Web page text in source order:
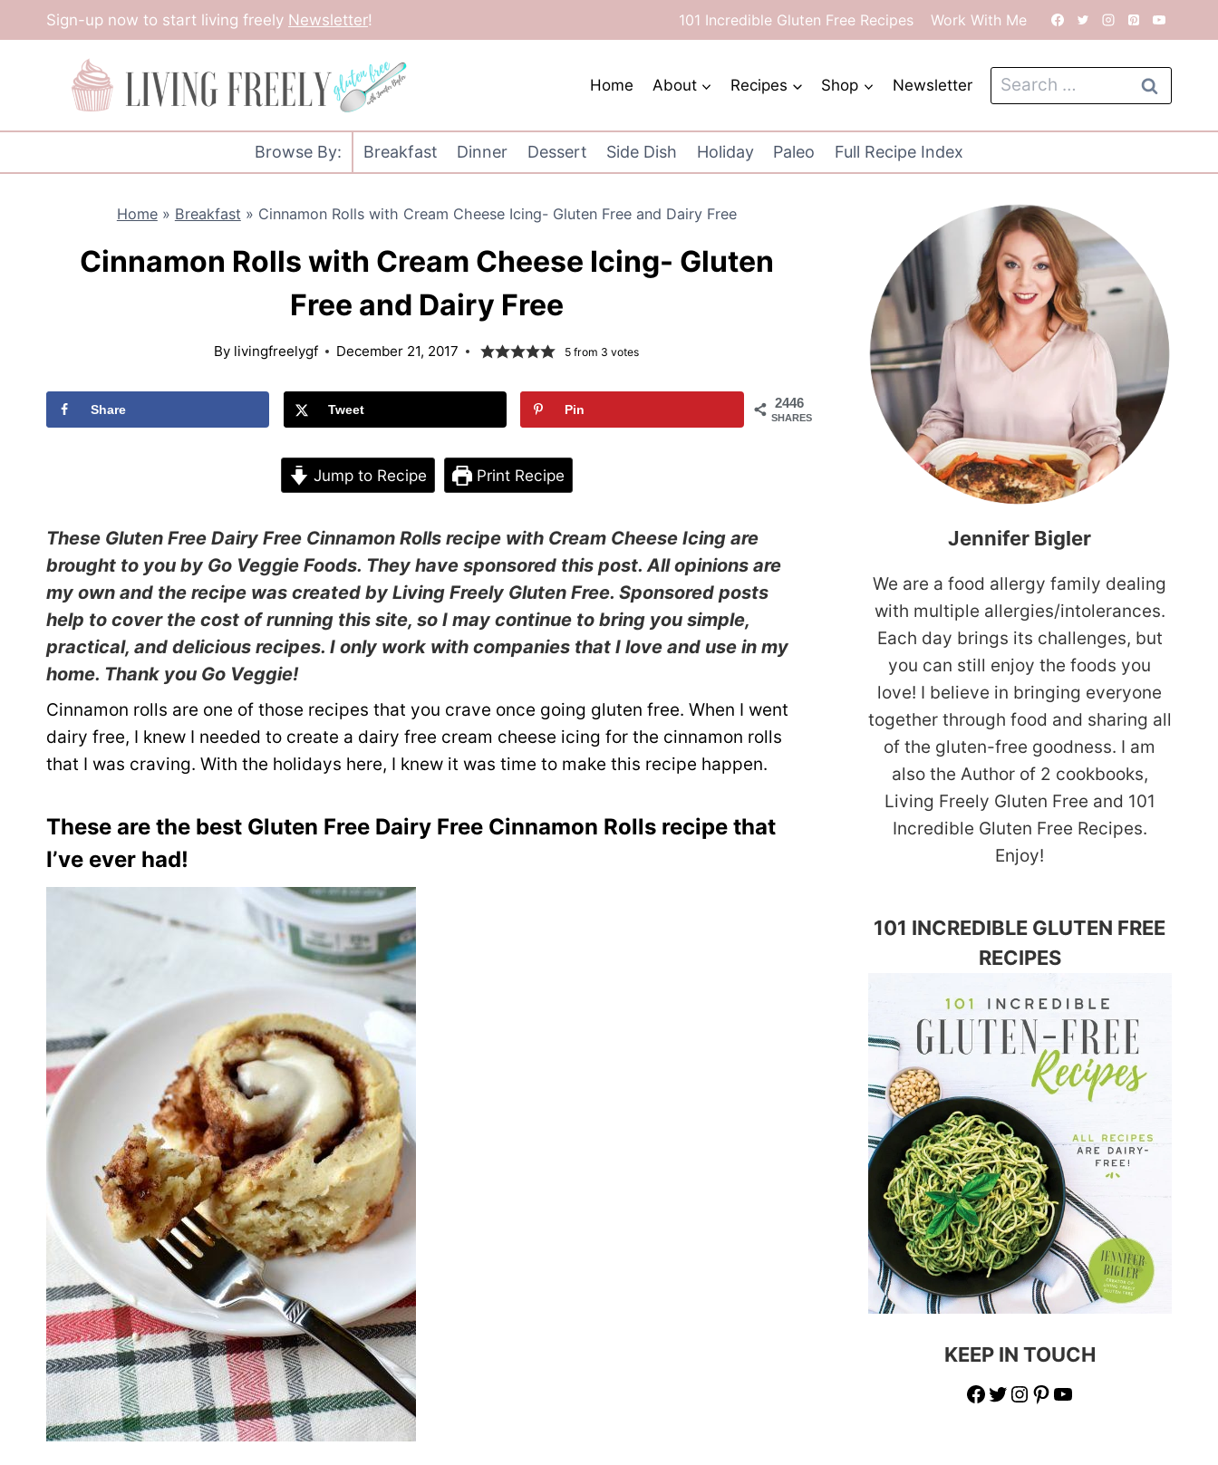
to
Sign-up now to start living freely Newsletter! 101 Incredible Gluten Free Recipes Work With Me
Home About Recipes Shop Newsletter
Search
for:
Browse By: Breakfast Dinner Dessert Side Dish Holiday Paleo Full Recipe Index
Home» Breakfast » Cinnamon Rolls with Cream Cheese Icing- Gluten Free and Dairy Free
Cinnamon Rolls with Cream Cheese Icing- Gluten
Free and Dairy Free
By livingfreelygf December 21, 2017 5 from 3 votes
2446
SHARES
Share Tweet Pin
Jump to Recipe Print Recipe
These Gluten Free Dairy Free Cinnamon Rolls recipe with Cream Cheese Icing are
brought to you by Go Veggie Foods. They have sponsored this post. All opinions are
my own and the recipe was created by Living Freely Gluten Free. Sponsored posts
help to cover the cost of running this site, so I may continue to bring you simple,
practical, and delicious recipes. I only work with companies that I love and use in my
home. Thank you Go Veggie!
Cinnamon rolls are one of those recipes that you crave once going gluten free. When I went
dairy free, I knew I needed to create a dairy free cream cheese icing for the cinnamon rolls
that I was craving. With the holidays here, I knew it was time to make this recipe happen.
These are the best Gluten Free Dairy Free Cinnamon Rolls recipe that
I’ve ever had!
Jennifer Bigler
We are a food allergy family dealing
with multiple allergies/intolerances.
Each day brings its challenges, but
you can still enjoy the foods you
love! I believe in bringing everyone
together through food and sharing all
of the gluten-free goodness. I am
also the Author of 2 cookbooks,
Living Freely Gluten Free and 101
Incredible Gluten Free Recipes.
Enjoy!
101 INCREDIBLE GLUTEN FREE
RECIPES
KEEP IN TOUCH
Facebook
Twitter
Instagram
Pinterest
YouTube